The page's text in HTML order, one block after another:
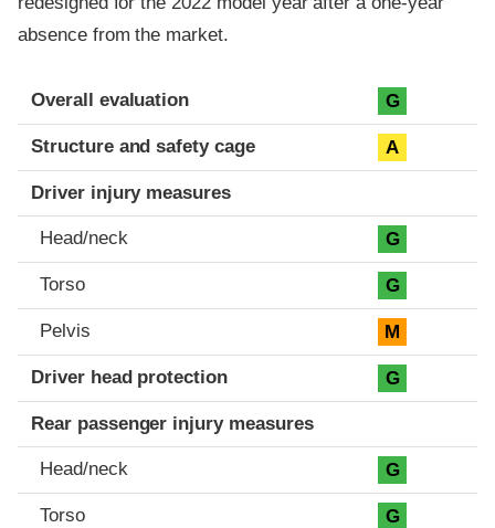
absence from the market.
Evaluation criteria
Rating
Overall evaluation G
Structure and safety cage A
Driver injury measures
Head/neck G
Torso G
Pelvis M
Driver head protection G
Rear passenger injury measures
Head/neck G
Torso G